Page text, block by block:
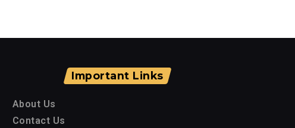
Important Links
About Us
Contact Us